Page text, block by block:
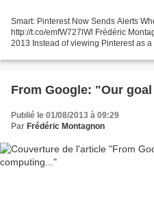
Smart: Pinterest Now Sends Alerts
http://t.co/emfW727lWl Frédéric
2013 Instead of viewing Pinterest as
From Google: "Our
Publié le 01/08/2013 à 09:29
Par Frédéric Montagnon